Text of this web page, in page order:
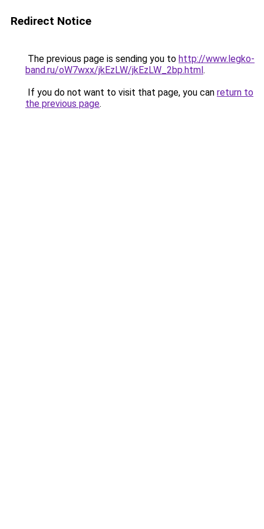
Redirect Notice
The previous page is sending you to http://www.legko-
band.ru/oW7wxx/jkEzLW/jkEzLW_2bp.html.
If you do not want to visit that page, you can return to
the previous page.